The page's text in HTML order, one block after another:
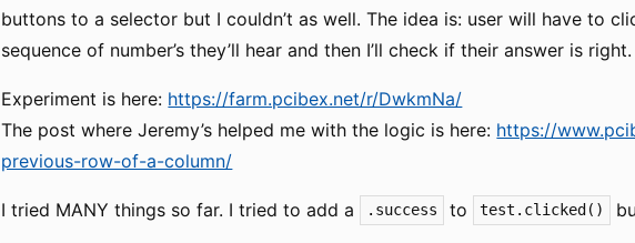
buttons to a selector but I couldn’t as well. The idea is: user will have to
sequence of number’s they’ll hear and then I’ll check if their answer is right.
Experiment is here: https://farm.pcibex.net/r/DwkmNa/
The post where Jeremy’s helped me with the logic is here: https://
previous-row-of-a-column/
I tried MANY things so far. I tried to add a .success to test.clicked()